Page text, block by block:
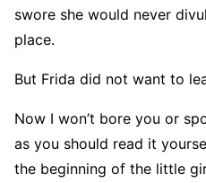
swore she would never
place.
But Frida did not want to
Now I won’t bore you or
as you should read it
the beginning of the little